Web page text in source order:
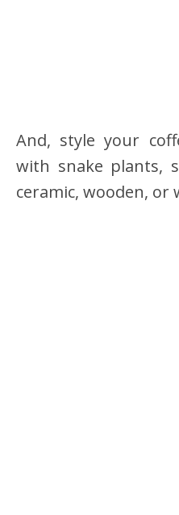
And, style your
with snake plants,
ceramic, wooden, or